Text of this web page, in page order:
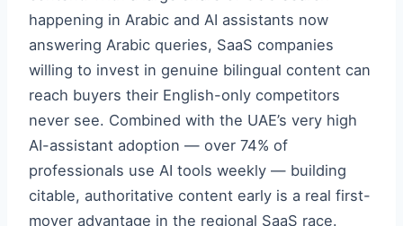
happening in Arabic and AI assistants now
answering Arabic queries, SaaS companies
willing to invest in genuine bilingual content can
reach buyers their English-only competitors
never see. Combined with the UAE’s very high
AI-assistant adoption — over 74% of
professionals use AI tools weekly — building
citable, authoritative content early is a real first-
mover advantage in the regional SaaS race.